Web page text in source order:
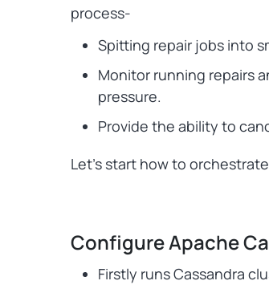
process-
Spitting repair jobs into
Monitor running repairs
pressure.
Provide the ability to
Let’s start how to
Configure Apache
Firstly runs Cassandra